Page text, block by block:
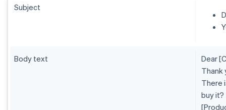
Subject
Body text
Dear
Thank
There
buy it?